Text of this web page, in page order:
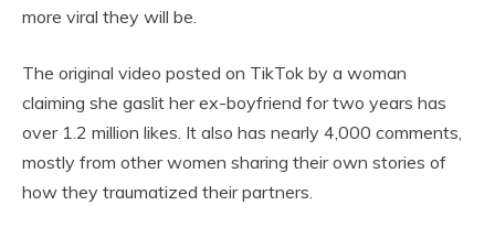
more viral they will be.
The original video posted on TikTok by a woman
claiming she gaslit her ex-boyfriend for two years has
over 1.2 million likes. It also has nearly 4,000 comments,
mostly from other women sharing their own stories of
how they traumatized their partners.